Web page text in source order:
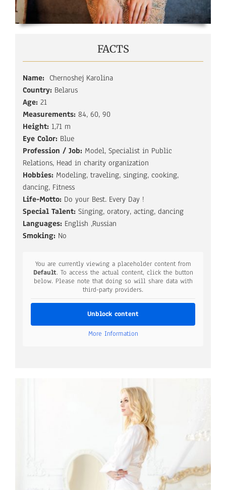
FACTS
Name: Chernoshej Karolina
Country: Belarus
Age: 21
Measurements: 84, 60, 90
Height: 1,71 m
Eye Color: Blue
Profession / Job: Model, Specialist in Public
Relations, Head in charity organization
Hobbies: Modeling, traveling, singing, cooking,
dancing, Fitness
Life-Motto: Do your Best. Every Day !
Special Talent: Singing, oratory, acting, dancing
Languages: English ,Russian
Smoking: No
You are currently viewing a placeholder content from
Default. To access the actual content, click the button
below. Please note that doing so will share data with
third-party providers.
Unblock content
More Information